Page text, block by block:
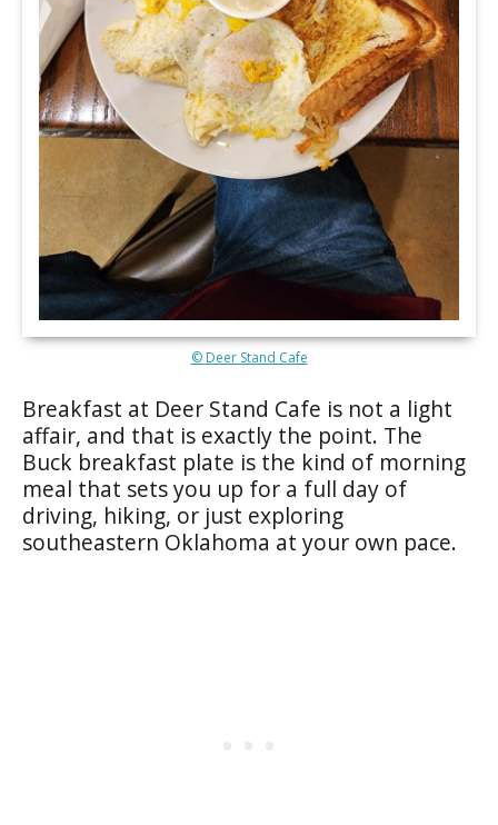
© Deer Stand Cafe
Breakfast at Deer Stand Cafe is not a light
affair, and that is exactly the point. The
Buck breakfast plate is the kind of morning
meal that sets you up for a full day of
driving, hiking, or just exploring
southeastern Oklahoma at your own pace.